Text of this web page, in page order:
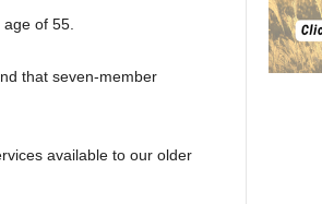
of 55.
that seven-member
available to our older